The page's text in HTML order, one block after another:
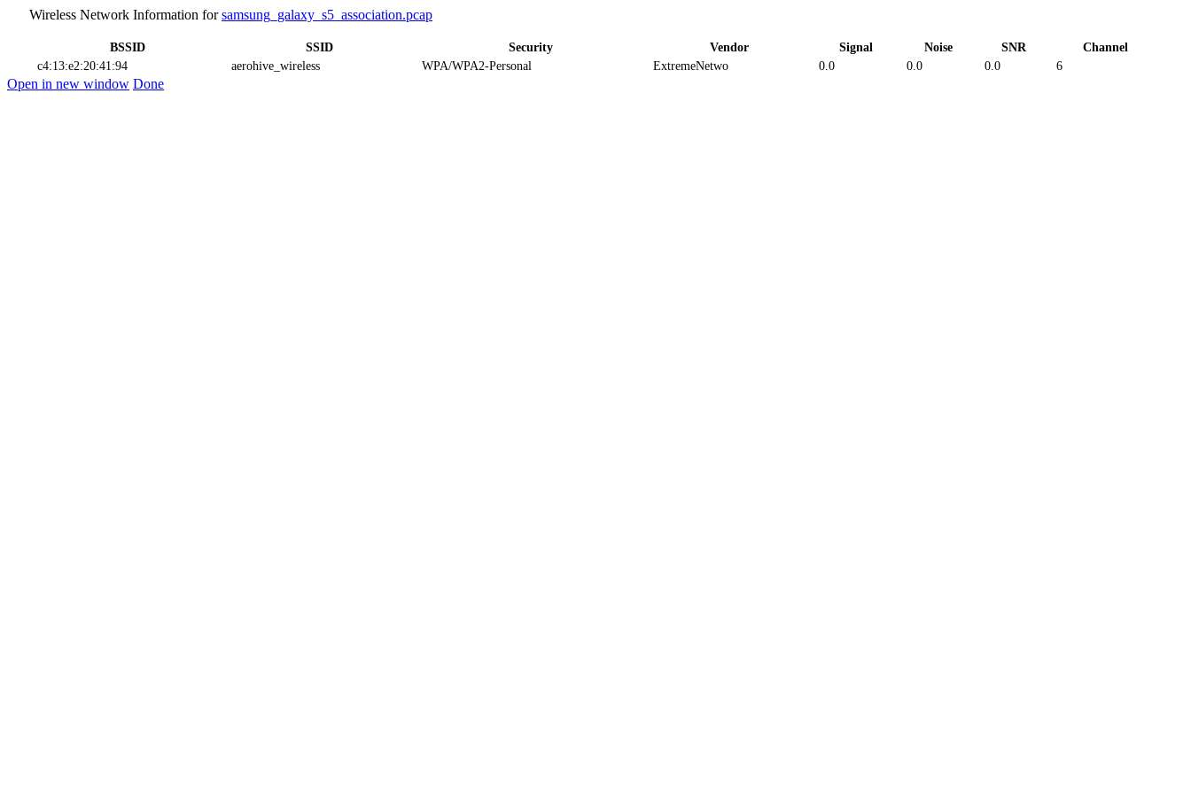
Wireless Network Information forsamsung_galaxy_s5_association.pcap
BSSID SSID Security Vendor Signal Noise SNR
Channel
c4:13:e2:20:41:94
aerohive_wireless WPA/WPA2-Personal ExtremeNetwo 0.0 0.0 0.0 6
Open in new window Done